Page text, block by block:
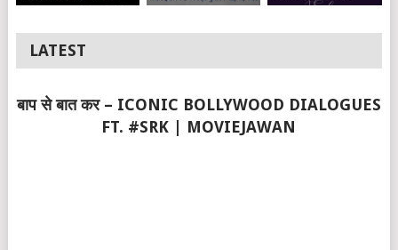
LATEST
बाप से बात कर – ICONIC BOLLYWOOD DIALOGUES
FT. #SRK | MOVIEJAWAN